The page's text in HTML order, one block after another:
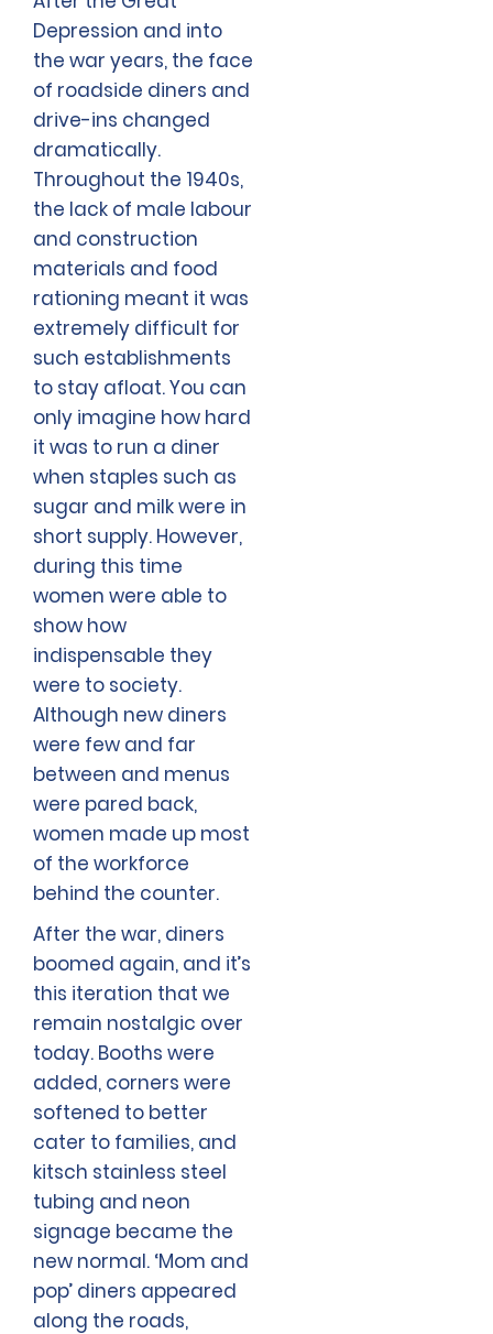
Depression and into
the war years, the face
of roadside diners and
drive-ins changed
dramatically.
Throughout the 1940s,
the lack of male labour
and construction
materials and food
rationing meant it was
extremely difficult for
such establishments
to stay afloat. You can
only imagine how hard
it was to run a diner
when staples such as
sugar and milk were in
short supply. However,
during this time
women were able to
show how
indispensable they
were to society.
Although new diners
were few and far
between and menus
were pared back,
women made up most
of the workforce
behind the counter.
After the war, diners
boomed again, and it’s
this iteration that we
remain nostalgic over
today. Booths were
added, corners were
softened to better
cater to families, and
kitsch stainless steel
tubing and neon
signage became the
new normal. ‘Mom and
pop’ diners appeared
along the roads,